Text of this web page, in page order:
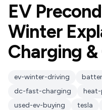
EV
Winter
Charging
ev-winter-driving
dc-fast-charging
used-ev-buying
tesla